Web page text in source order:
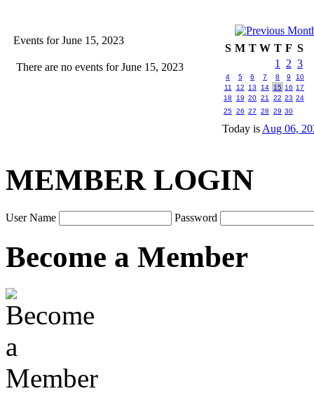
Events for June 15, 2023
There are no events for June 15, 2023
S M T W T F S
1 2 3
4 5 6 7 8 9
10
11
12 13 14 15 16 17
18
19 20 21 22 23 24
25 26 27 28 29 30
Today isAug 06,
MEMBER LOGIN
User Name Password
Become a Member